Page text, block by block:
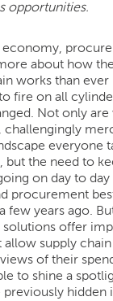
opportunities.
economy,
about how
works than ever
fire on all
Not only
challengingly
everyone
but the need to
on day to
procurement
few years ago.
solutions offer
allow supply
of their
to shine a
previously hidden